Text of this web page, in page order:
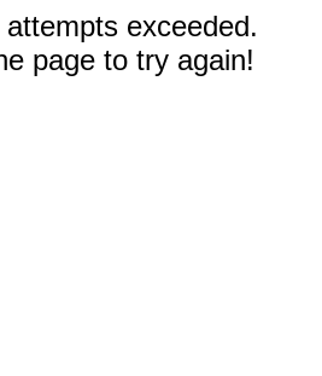
exceeded.
page to try again!